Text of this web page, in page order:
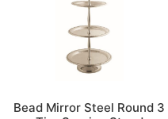
Bead Mirror Steel Round 3